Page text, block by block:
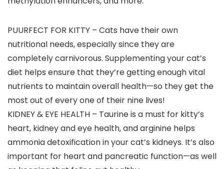
PUURFECT FOR KITTY – Cats have their own
nutritional needs, especially since they are
completely carnivorous. Supplementing your cat’s
diet helps ensure that they’re getting enough vital
nutrients to maintain overall health—so they get the
most out of every one of their nine lives!
KIDNEY & EYE HEALTH – Taurine is a must for kitty’s
heart, kidney and eye health, and arginine helps
ammonia detoxification in your cat’s kidneys. It’s also
important for heart and pancreatic function—as well